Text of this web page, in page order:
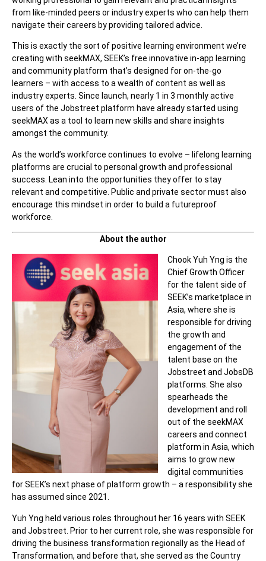
from like-minded peers or industry experts who can help them
navigate their careers by providing tailored advice.
This is exactly the sort of positive learning environment we’re
creating with seekMAX, SEEK’s free innovative in-app learning
and community platform that’s designed for on-the-go
learners – with access to a wealth of content as well as
industry experts. Since launch, nearly 1 in 3 monthly active
users of the Jobstreet platform have already started using
seekMAX as a tool to learn new skills and share insights
amongst the community.
As the world’s workforce continues to evolve – lifelong learning
platforms are crucial to personal growth and professional
success. Lean into the opportunities they offer to stay
relevant and competitive. Public and private sector must also
encourage this mindset in order to build a futureproof
workforce.
About the author
Chook Yuh Yng is the
Chief Growth Officer
for the talent side of
SEEK’s marketplace in
Asia, where she is
responsible for driving
the growth and
engagement of the
talent base on the
Jobstreet and JobsDB
platforms. She also
spearheads the
development and roll
out of the seekMAX
careers and connect
platform in Asia, which
aims to grow new
digital communities
for SEEK’s next phase of platform growth – a responsibility she
has assumed since 2021.
Yuh Yng held various roles throughout her 16 years with SEEK
and Jobstreet. Prior to her current role, she was responsible for
driving the business transformation regionally as the Head of
Transformation, and before that, she served as the Country